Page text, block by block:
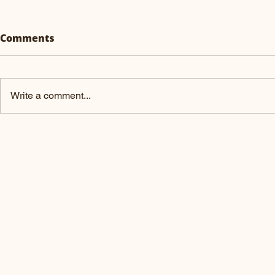
What are Probiotics?
Comments
Write a comment...